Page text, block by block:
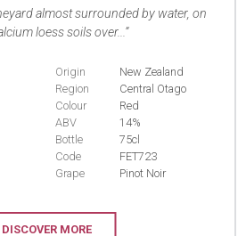
almost surrounded by water, on
loess soils over...
Origin
New Zealand
Region
Central Otago
Colour
Red
ABV
14%
Bottle
75cl
Code
FET723
Grape
Pinot Noir
DISCOVER MORE